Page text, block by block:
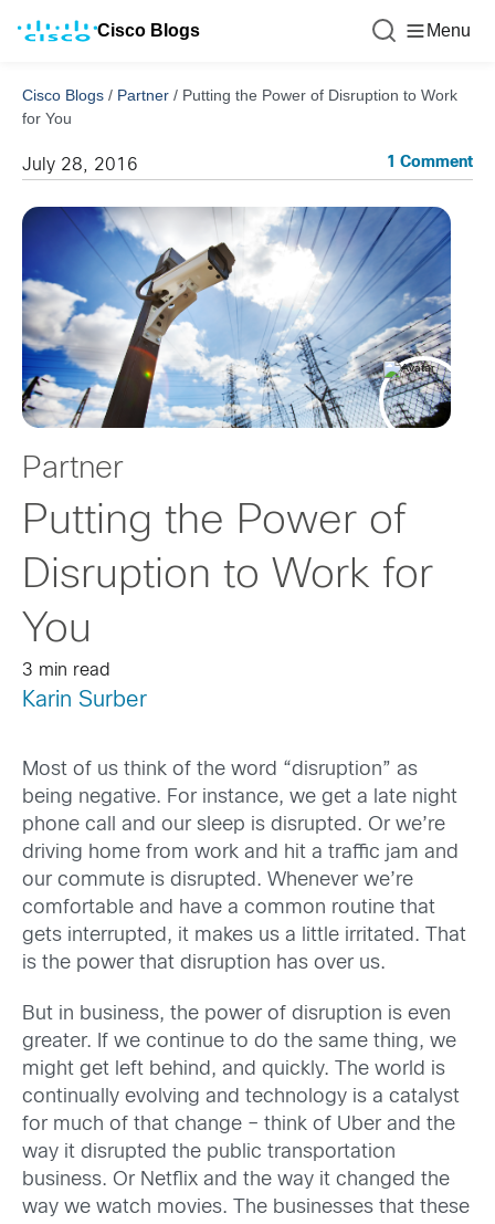
Cisco Blogs Menu
Cisco Blogs / Partner / Putting the Power of Disruption to Work
for You
July 28, 2016 1 Comment
Partner
Putting the Power of
Disruption to Work for
You
3 min read
Karin Surber
Most of us think of the word “disruption” as
being negative. For instance, we get a late night
phone call and our sleep is disrupted. Or we’re
driving home from work and hit a traffic jam and
our commute is disrupted. Whenever we’re
comfortable and have a common routine that
gets interrupted, it makes us a little irritated. That
is the power that disruption has over us.
But in business, the power of disruption is even
greater. If we continue to do the same thing, we
might get left behind, and quickly. The world is
continually evolving and technology is a catalyst
for much of that change – think of Uber and the
way it disrupted the public transportation
business. Or Netflix and the way it changed the
way we watch movies. The businesses that these